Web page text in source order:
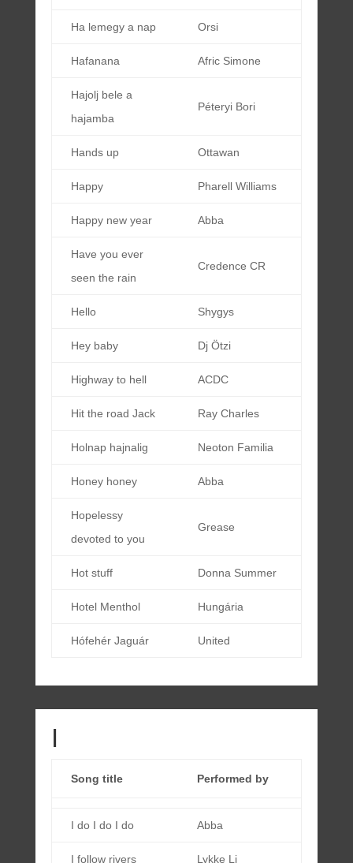
Ha lemegy a nap Orsi
Hafanana Afric Simone
Hajolj bele a
hajamba
Péteryi Bori
Hands up Ottawan
Happy Pharell Williams
Happy new year Abba
Have you ever
seen the rain
Credence CR
Hello Shygys
Hey baby Dj Ötzi
Highway to hell ACDC
Hit the road Jack Ray Charles
Holnap hajnalig Neoton Familia
Honey honey Abba
Hopelessy
devoted to you
Grease
Hot stuff Donna Summer
Hotel Menthol Hungária
Hófehér Jaguár United
I
Song title Performed by
I do I do I do Abba
I follow rivers Lykke Li